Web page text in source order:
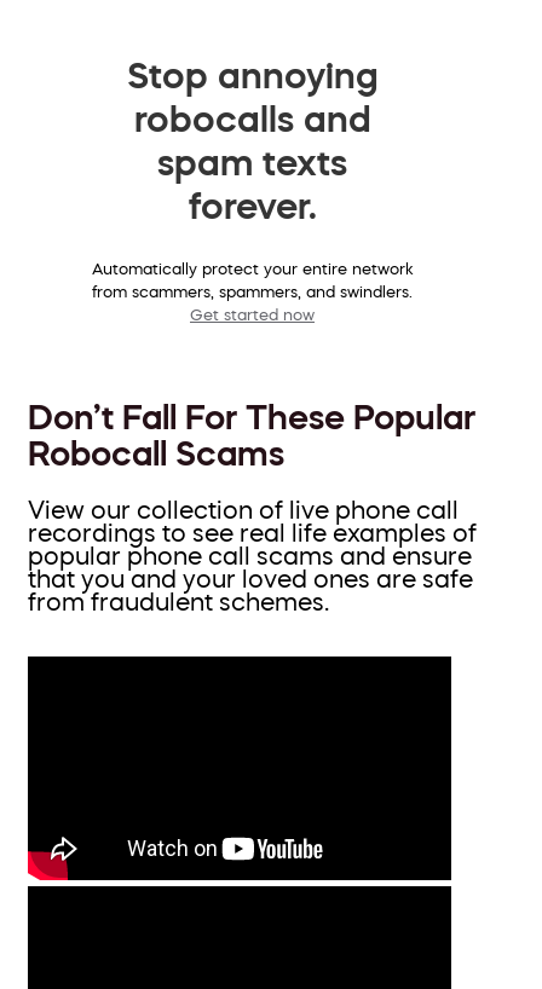
Stop annoying
robocalls and
spam texts
forever.
Automatically protect your entire network
from scammers, spammers, and swindlers.
Get started now
Don’t Fall For These Popular
Robocall Scams
View our collection of live phone call
recordings to see real life examples of
popular phone call scams and ensure
that you and your loved ones are safe
from fraudulent schemes.